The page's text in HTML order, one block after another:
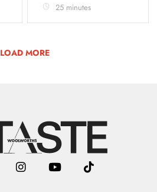
25 minutes
LOAD MORE